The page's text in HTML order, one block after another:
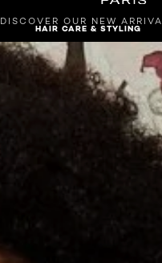
DISCOVER OUR NEW
HAIR CARE & STYLING